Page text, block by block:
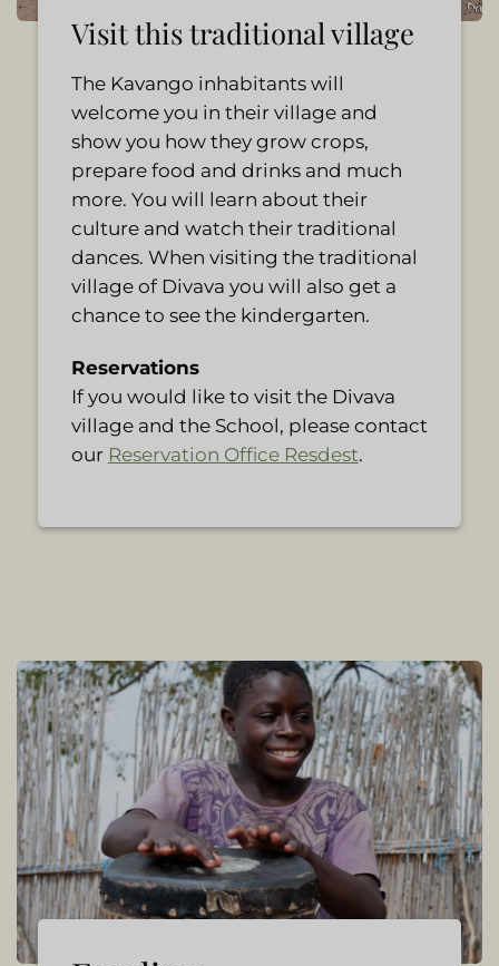
Visit this traditional village
The Kavango inhabitants will
welcome you in their village and
show you how they grow crops,
prepare food and drinks and much
more. You will learn about their
culture and watch their traditional
dances. When visiting the traditional
village of Divava you will also get a
chance to see the kindergarten.
Reservations
If you would like to visit the Divava
village and the School, please contact
our Reservation Office Resdest.